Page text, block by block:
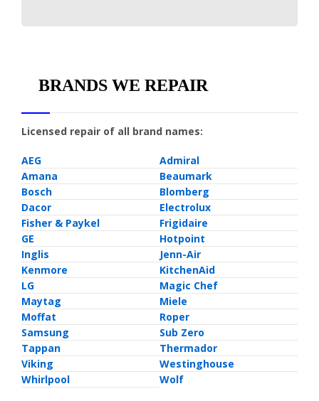
BRANDS WE REPAIR
Licensed repair of all brand names:
AEG
Admiral
Amana
Beaumark
Bosch
Blomberg
Dacor
Electrolux
Fisher & Paykel
Frigidaire
GE
Hotpoint
Inglis
Jenn-Air
Kenmore
KitchenAid
LG
Magic Chef
Maytag
Miele
Moffat
Roper
Samsung
Sub Zero
Tappan
Thermador
Viking
Westinghouse
Whirlpool
Wolf